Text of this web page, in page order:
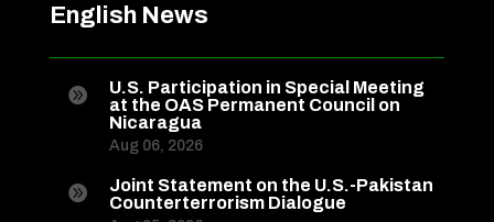
English News

U.S. Participation in Special Meeting
at the OAS Permanent Council on
Nicaragua
Aug 06, 2026

Joint Statement on the U.S.-Pakistan
Counterterrorism Dialogue